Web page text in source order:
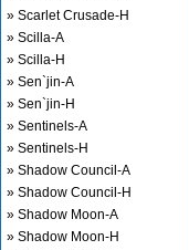
» Scarlet Crusade-H
» Scilla-A
» Scilla-H
» Sen`jin-A
» Sen`jin-H
» Sentinels-A
» Sentinels-H
» Shadow Council-A
» Shadow Council-H
» Shadow Moon-A
» Shadow Moon-H